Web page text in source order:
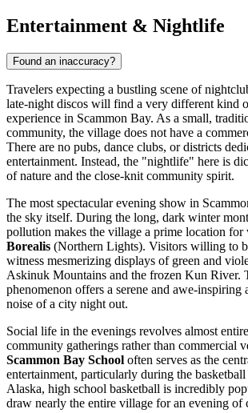
Entertainment & Nightlife
Found an inaccuracy?
Travelers expecting a bustling scene of
late-night discos will find a very different kind
experience in Scammon Bay. As a small,
community, the village does not have a
There are no pubs, dance clubs, or districts
entertainment. Instead, the "nightlife" here is
of nature and the close-knit community spirit.
The most spectacular evening show in
the sky itself. During the long, dark winter
pollution makes the village a prime location for
Borealis (Northern Lights). Visitors willing to
witness mesmerizing displays of green and
Askinuk Mountains and the frozen Kun River.
phenomenon offers a serene and awe-inspiring
noise of a city night out.
Social life in the evenings revolves almost
community gatherings rather than commercial
Scammon Bay School often serves as the
entertainment, particularly during the basketball
Alaska, high school basketball is incredibly
draw nearly the entire village for an evening of